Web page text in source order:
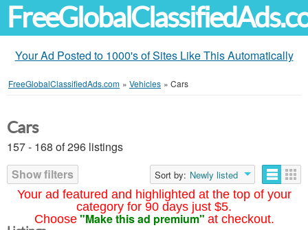
Your Ad Posted to 1000's of Sites Like This Automatically
FreeGlobalClassifiedAds.com » Vehicles » Cars
Your ad featured and highlighted at the top of your
category for 90 days just $5.
Choose "Make this ad premium" at checkout.
Cars
157 - 168 of 296 listings
Show filters
Sort by: Newly listed